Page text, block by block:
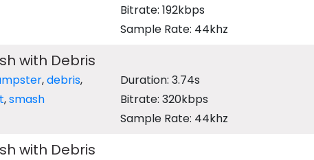
Bitrate: 192kbps
Sample Rate: 44khz
with Debris
,debris,
,smash
Duration: 3.74s
Bitrate: 320kbps
Sample Rate: 44khz
with Debris